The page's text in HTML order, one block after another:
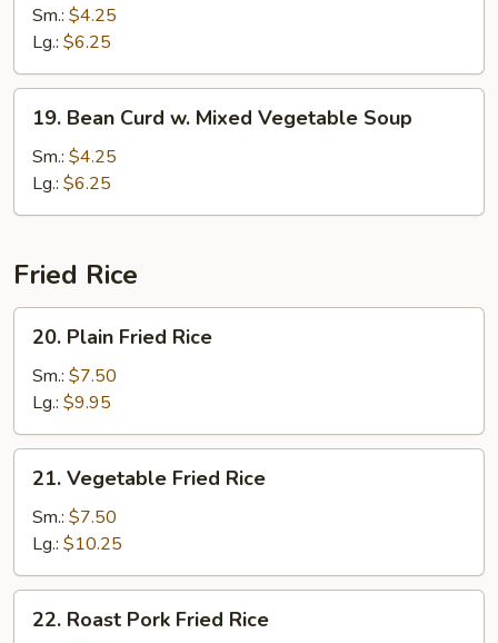
Sour
Sm.: $4.25
Lg.: $6.25
Bean
Curd
Mixed
Soup
19. Bean Curd w. Mixed Vegetable Soup
Sm.: $4.25
Lg.: $6.25
Fried Rice
Plain
Fried
Rice
20. Plain Fried Rice
Sm.: $7.50
Lg.: $9.95
Vegetable
Fried
Rice
21. Vegetable Fried Rice
Sm.: $7.50
Lg.: $10.25
Roast
22. Roast Pork Fried Rice